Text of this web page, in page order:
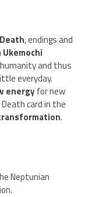
Death, endings and
Ukemochi
and thus
everyday.
energyfor new
card in the
.
Neptunian